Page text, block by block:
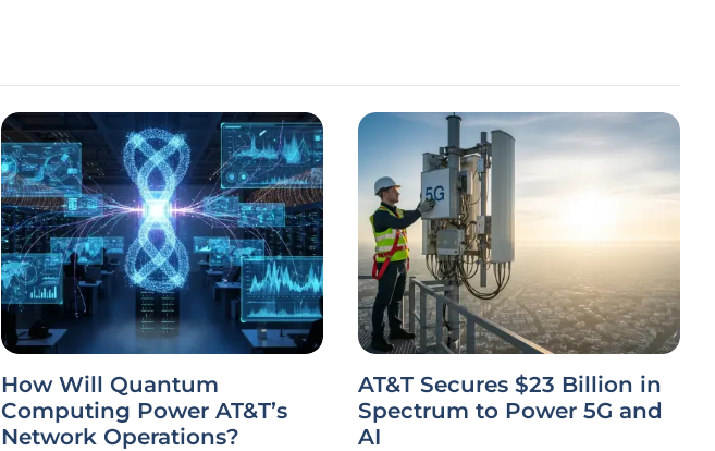
How Will Quantum
Computing Power AT&T’s
Network Operations?
AT&T Secures $23 Billion in
Spectrum to Power 5G and
AI